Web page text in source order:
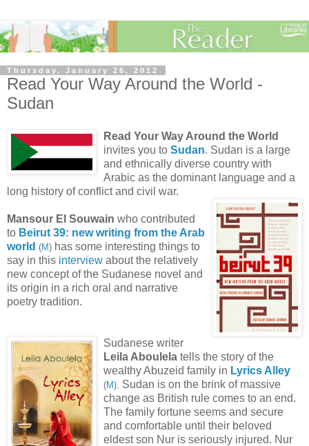
Thursday, January 26, 2012
Read Your Way Around the World -
Sudan
Read Your Way Around the World
invites you to Sudan. Sudan is a large
and ethnically diverse country with
Arabic as the dominant language and a
long history of conflict and civil war.
Mansour El Souwain who contributed
to Beirut 39: new writing from the Arab
world (M) has some interesting things to
say in this interview about the relatively
new concept of the Sudanese novel and
its origin in a rich oral and narrative
poetry tradition.
Sudanese writer
Leila Aboulela tells the story of the
wealthy Abuzeid family in Lyrics Alley
(M) Sudan is on the brink of massive
change as British rule comes to an end.
The family fortune seems and secure
and comfortable until their beloved
eldest son Nur is seriously injured. Nur